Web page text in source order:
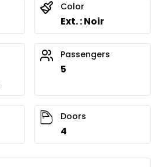
Color
Ext. : Noir
Passengers
5
Doors
4